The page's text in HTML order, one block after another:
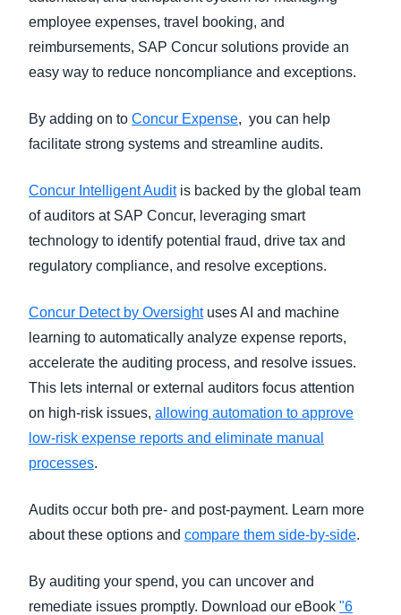
employee expenses, travel booking, and
reimbursements, SAP Concur solutions provide an
easy way to reduce noncompliance and exceptions.
By adding on to Concur Expense, you can help
facilitate strong systems and streamline audits.
Concur Intelligent Auditis backed by the global team
of auditors at SAP Concur, leveraging smart
technology to identify potential fraud, drive tax and
regulatory compliance, and resolve exceptions.
Concur Detect by Oversightuses AI and machine
learning to automatically analyze expense reports,
accelerate the auditing process, and resolve issues.
This lets internal or external auditors focus attention
on high-risk issues, allowing automation to approve
low-risk expense reports and eliminate manual
processes.
Audits occur both pre- and post-payment. Learn more
about these options and compare them side-by-side.
By auditing your spend, you can uncover and
remediate issues promptly. Download our eBook "6